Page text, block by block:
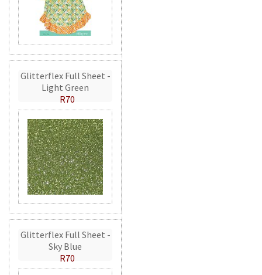
Glitterflex Full Sheet -
Light Green
R70
Glitterflex Full Sheet -
Sky Blue
R70